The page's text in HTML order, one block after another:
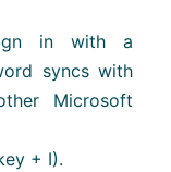
in with a
syncs with
Microsoft
+ I).